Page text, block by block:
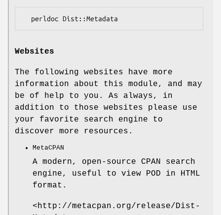
Websites
The following websites have more
information about this module, and may
be of help to you. As always, in
addition to those websites please use
your favorite search engine to
discover more resources.
MetaCPAN
A modern, open-source CPAN search
engine, useful to view POD in HTML
format.
<http://metacpan.org/release/Dist-